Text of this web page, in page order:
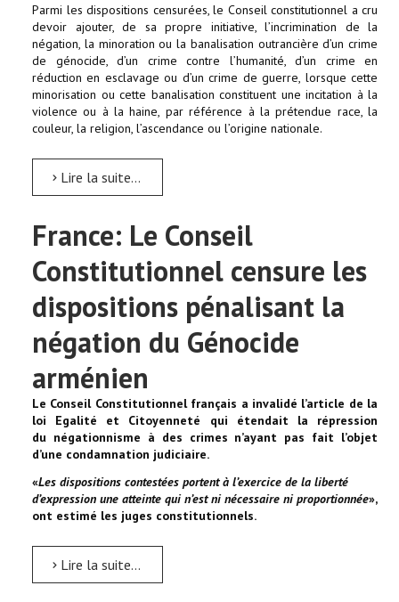
Parmi les dispositions censurées, le Conseil constitutionnel a cru
devoir ajouter, de sa propre initiative, l’incrimination de la
négation, la minoration ou la banalisation outrancière d’un crime
de génocide, d’un crime contre l’humanité, d’un crime en
réduction en esclavage ou d’un crime de guerre, lorsque cette
minorisation ou cette banalisation constituent une incitation à la
violence ou à la haine, par référence à la prétendue race, la
couleur, la religion, l’ascendance ou l’origine nationale.
Lire la suite...
France: Le Conseil
Constitutionnel censure les
dispositions pénalisant la
négation du Génocide
arménien
Le Conseil Constitutionnel français a invalidé l’article de la
loi Egalité et Citoyenneté qui étendait la répression
du négationnisme à des crimes n’ayant pas fait l’objet
d’une condamnation judiciaire.
«Les dispositions contestées portent à l’exercice de la liberté
d’expression une atteinte qui n’est ni nécessaire ni proportionnée»,
ont estimé les juges constitutionnels.
Lire la suite...